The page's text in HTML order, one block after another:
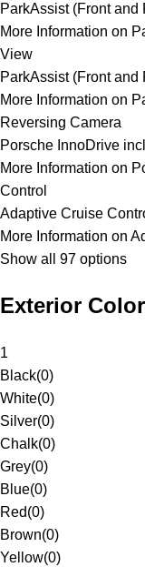
ParkAssist (Front
More Information on
View
ParkAssist (Front
More Information on
Reversing Camera
Porsche InnoDrive
More Information on
Control
Adaptive Cruise
More Information on
Show all 97 options
Exterior Color
1
Black(0)
White(0)
Silver(0)
Chalk(0)
Grey(0)
Blue(0)
Red(0)
Brown(0)
Yellow(0)